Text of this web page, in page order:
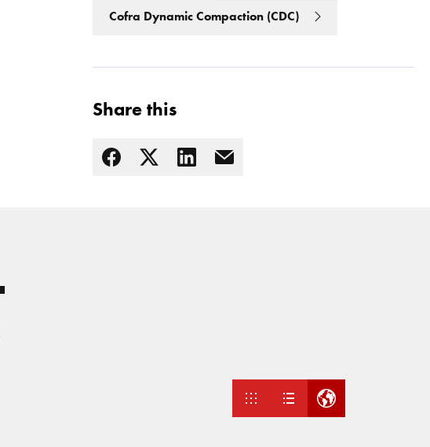
Cofra Dynamic Compaction (CDC)
Share this